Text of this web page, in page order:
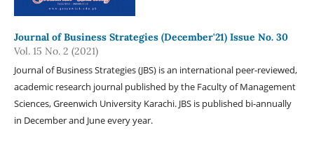
Journal of Business Strategies (December'21) Issue No. 30
Vol. 15 No. 2 (2021)
Journal of Business Strategies (JBS) is an international peer-reviewed,
academic research journal published by the Faculty of Management
Sciences, Greenwich University Karachi. JBS is published bi-annually
in December and June every year.